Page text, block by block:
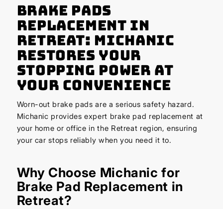
Brake Pads
Replacement in
Retreat: Michanic
Restores Your
Stopping Power at
Your Convenience
Worn-out brake pads are a serious safety hazard.
Michanic provides expert brake pad replacement at
your home or office in the Retreat region, ensuring
your car stops reliably when you need it to.
Why Choose Michanic for
Brake Pad Replacement in
Retreat?